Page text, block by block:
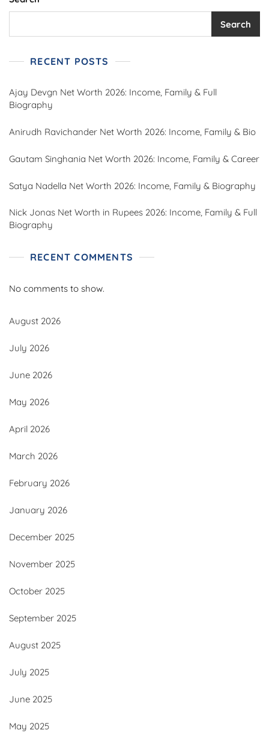
Search
RECENT POSTS
Ajay Devgn Net Worth 2026: Income, Family & Full
Biography
Anirudh Ravichander Net Worth 2026: Income, Family & Bio
Gautam Singhania Net Worth 2026: Income, Family & Career
Satya Nadella Net Worth 2026: Income, Family & Biography
Nick Jonas Net Worth in Rupees 2026: Income, Family & Full
Biography
RECENT COMMENTS
No comments to show.
August 2026
July 2026
June 2026
May 2026
April 2026
March 2026
February 2026
January 2026
December 2025
November 2025
October 2025
September 2025
August 2025
July 2025
June 2025
May 2025